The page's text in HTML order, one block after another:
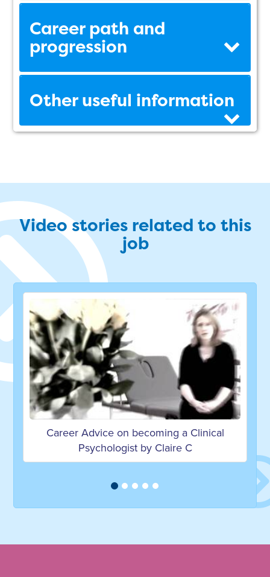
Career path and
progression
Other useful information
Video stories related to this
job
a Clinical
What's it like studying
university